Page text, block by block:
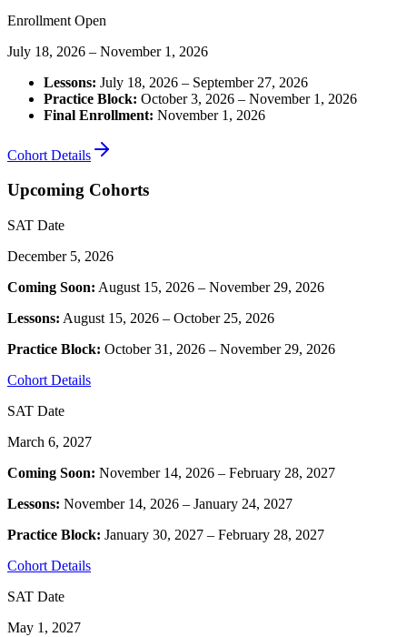
Enrollment Open
July 18, 2026 – November 1, 2026
Lessons: July 18, 2026 – September 27, 2026
Practice Block: October 3, 2026 – November 1, 2026
Final Enrollment: November 1, 2026
Cohort Details
Upcoming Cohorts
SAT Date
December 5, 2026
Coming Soon: August 15, 2026 – November 29, 2026
Lessons: August 15, 2026 – October 25, 2026
Practice Block: October 31, 2026 – November 29, 2026
Cohort Details
SAT Date
March 6, 2027
Coming Soon: November 14, 2026 – February 28, 2027
Lessons: November 14, 2026 – January 24, 2027
Practice Block: January 30, 2027 – February 28, 2027
Cohort Details
SAT Date
May 1, 2027